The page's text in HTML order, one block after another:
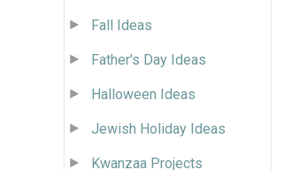
Fall Ideas
Father's Day Ideas
Halloween Ideas
Jewish Holiday Ideas
Kwanzaa Projects